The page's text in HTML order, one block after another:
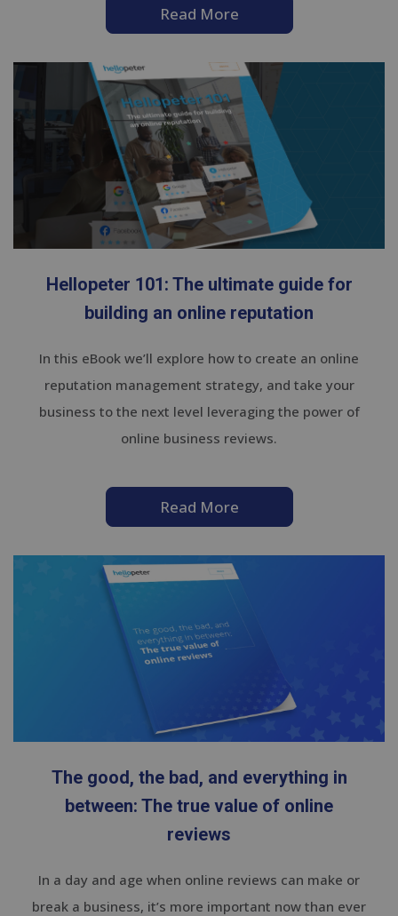
Read More
Hellopeter 101: The ultimate guide for
building an online reputation
In this eBook we’ll explore how to create an online
reputation management strategy, and take your
business to the next level leveraging the power of
online business reviews.
Read More
The good, the bad, and everything in
between: The true value of online
reviews
In a day and age when online reviews can make or
break a business, it’s more important now than ever